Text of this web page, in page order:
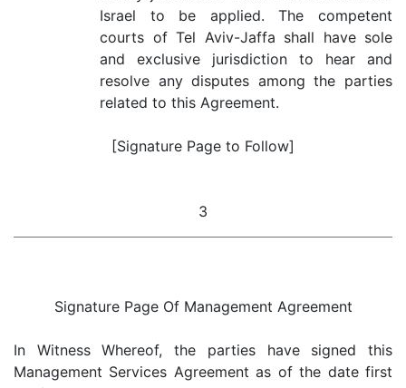
Israel to be applied. The competent
courts of Tel Aviv-Jaffa shall have sole
and exclusive jurisdiction to hear and
resolve any disputes among the parties
related to this Agreement.
[Signature Page to Follow]
3
Signature Page Of Management Agreement
In Witness Whereof, the parties have signed this
Management Services Agreement as of the date first